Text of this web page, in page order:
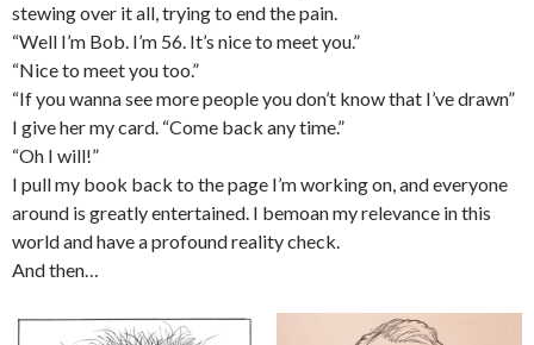
stewing over it all, trying to end the pain.
“Well I’m Bob. I’m 56. It’s nice to meet you.”
“Nice to meet you too.”
“If you wanna see more people you don’t know that I’ve drawn”
I give her my card. “Come back any time.”
“Oh I will!”
I pull my book back to the page I’m working on, and everyone
around is greatly entertained. I bemoan my relevance in this
world and have a profound reality check.
And then…